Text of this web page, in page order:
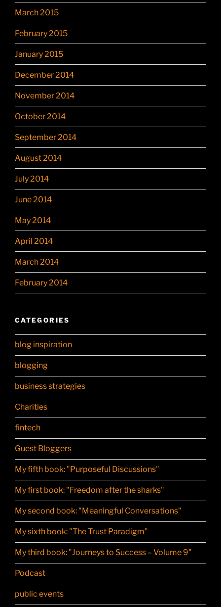
March 2015
February 2015
January 2015
December 2014
November 2014
October 2014
September 2014
August 2014
July 2014
June 2014
May 2014
April 2014
March 2014
February 2014
CATEGORIES
blog inspiration
blogging
business strategies
Charities
fintech
Guest Bloggers
My fifth book: "Purposeful Discussions"
My first book: "Freedom after the sharks"
My second book: "Meaningful Conversations"
My sixth book: "The Trust Paradigm"
My third book: "Journeys to Success – Volume 9"
Podcast
public events